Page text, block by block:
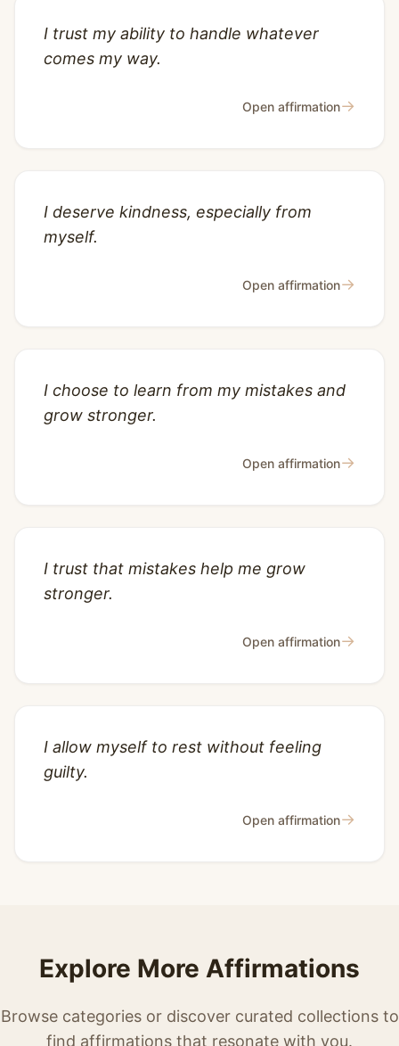
I trust my ability to handle whatever
comes my way.
Open affirmation→
I deserve kindness, especially from
myself.
Open affirmation→
I choose to learn from my mistakes and
grow stronger.
Open affirmation→
I trust that mistakes help me grow
stronger.
Open affirmation→
I allow myself to rest without feeling
guilty.
Open affirmation→
Explore More Affirmations
Browse categories or discover curated collections to
find affirmations that resonate with you.